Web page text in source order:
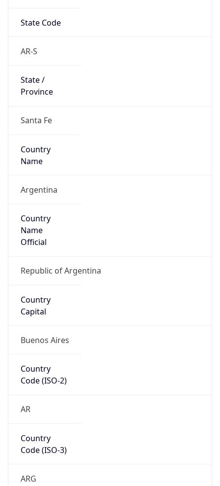
State Code
AR-S
State /
Province
Santa Fe
Country
Name
Argentina
Country
Name
Official
Republic of Argentina
Country
Capital
Buenos Aires
Country
Code (ISO-2)
AR
Country
Code (ISO-3)
ARG